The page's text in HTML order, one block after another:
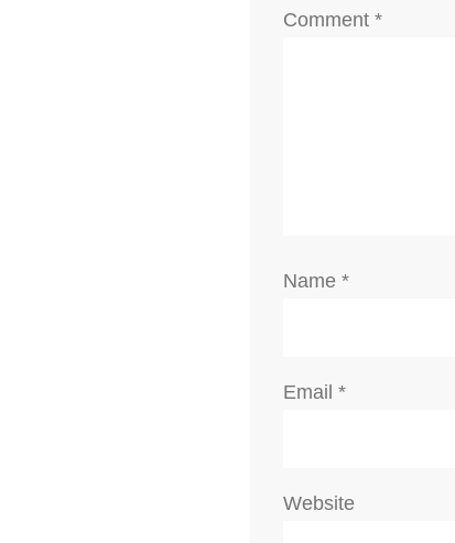
Comment *
Name *
Email *
Website